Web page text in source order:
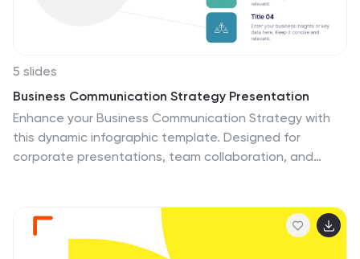
5 slides
Business Communication Strategy Presentation
Enhance your Business Communication Strategy with
this dynamic infographic template. Designed for
corporate presentations, team collaboration, and
editable in PowerPoint, Keynote, and Google Slides,
ensuring adaptability for diverse business needs.